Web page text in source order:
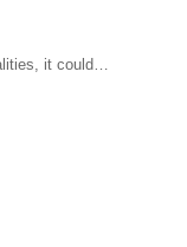
it could…